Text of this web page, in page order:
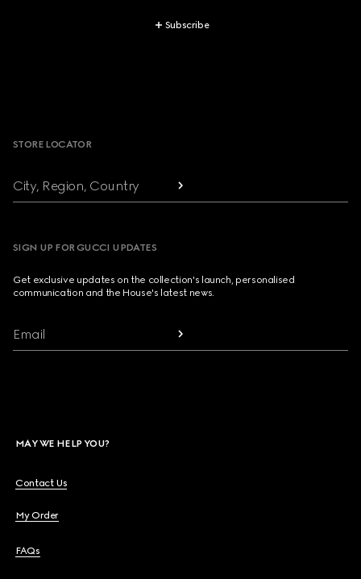
Subscribe
STORE LOCATOR
City, Region, Country
SIGN UP FOR GUCCI UPDATES
Get exclusive updates on the collection's launch, personalised
communication and the House's latest news.
Email
MAY WE HELP YOU?
Contact Us
My Order
FAQs